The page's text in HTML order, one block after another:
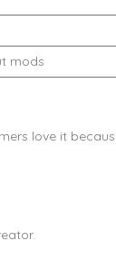
mods
love it